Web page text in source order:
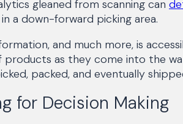
gleaned from scanning can
a down-forward picking area.
and much more, is
products as they come into the
packed, and eventually
for Decision Making